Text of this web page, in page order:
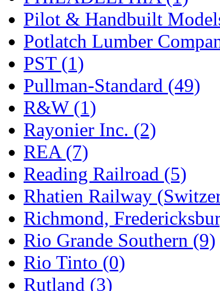
Pilot & Handbuilt
Potlatch Lumber
PST (1)
Pullman-Standard (49)
R&W (1)
Rayonier Inc. (2)
REA (7)
Reading Railroad (5)
Rhatien Railway
Richmond,
Rio Grande Southern (9)
Rio Tinto (0)
Rutland (3)